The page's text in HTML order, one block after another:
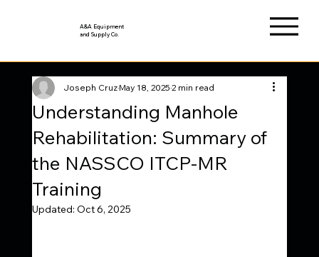
A&A Equipment
and Supply Co.
Understanding Manhole
Rehabilitation: Summary of
the NASSCO ITCP-MR
Training
Joseph CruzMay 18, 20252 min read
Updated: Oct 6, 2025